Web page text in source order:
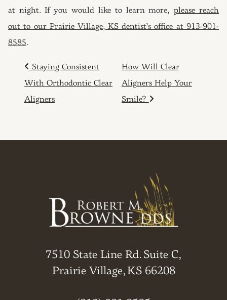
at night. If you would like to learn more,please reach
out to our Prairie Village, KS dentist’s office at 913-901-
8585.
POST NAVIGATION
Staying Consistent
With Orthodontic Clear
Aligners
How Will Clear
Aligners Help Your
Smile?
7510 State Line Rd. Suite C,
Prairie Village, KS 66208